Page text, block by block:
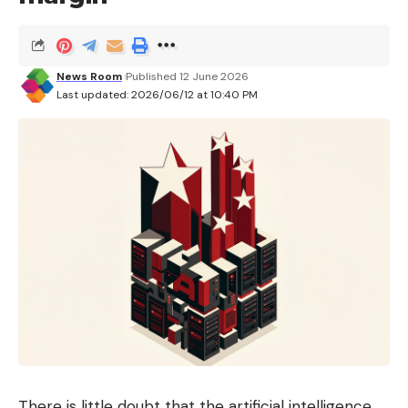
Last updated: 2026/06/12 at 10:40 PM
News Room Published 12 June 2026